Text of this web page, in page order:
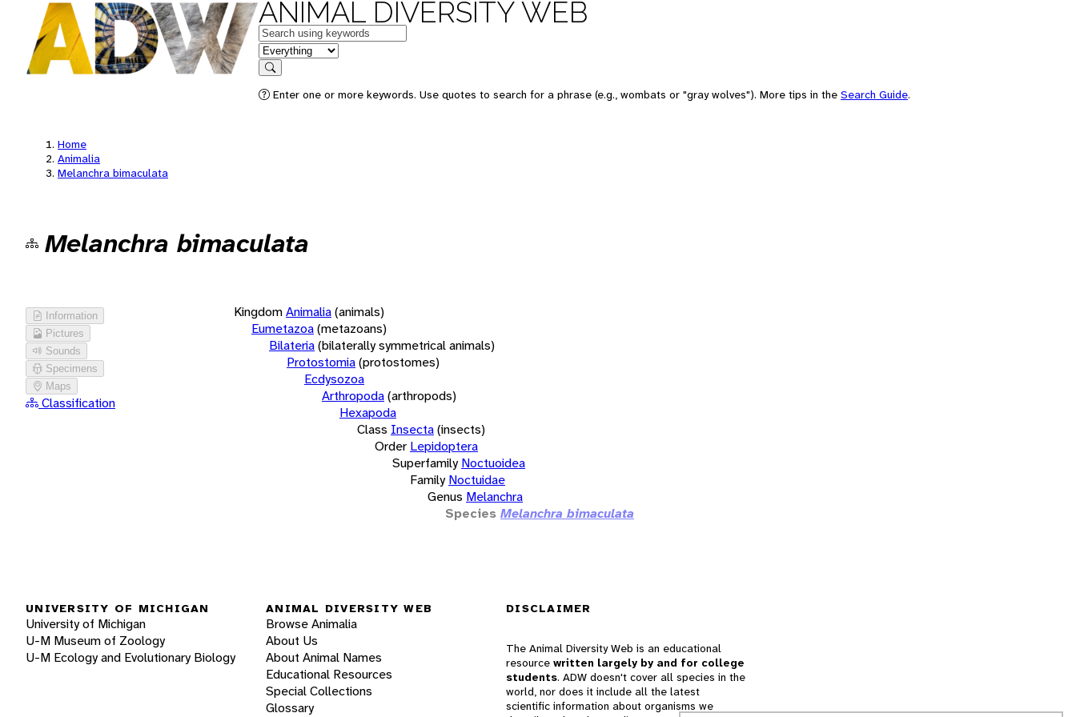
ANIMAL DIVERSITY WEB
Keywords
in feature
Search
Enter one or more keywords. Use quotes to search for a phrase (e.g., wombats or "gray wolves"). More tips in the Search Guide.
Home
Animalia
Melanchra bimaculata
Melanchra bimaculata
Information
Pictures
Sounds
Specimens
Maps
Classification
KingdomAnimalia(animals)
Eumetazoa(metazoans)
Bilateria(bilaterally symmetrical animals)
Protostomia(protostomes)
Ecdysozoa
Arthropoda(arthropods)
Hexapoda
Class Insecta(insects)
Order Lepidoptera
Superfamily Noctuoidea
Family Noctuidae
Genus Melanchra
Species Melanchra bimaculata
UNIVERSITY OF MICHIGAN
University of Michigan
U-M Museum of Zoology
U-M Ecology and Evolutionary Biology
ANIMAL DIVERSITY WEB
Browse Animalia
About Us
About Animal Names
Educational Resources
Special Collections
Glossary
DISCLAIMER
The Animal Diversity Web is an educational
resource written largely by and for college
students. ADW doesn't cover all species in the
world, nor does it include all the latest
scientific information about organisms we